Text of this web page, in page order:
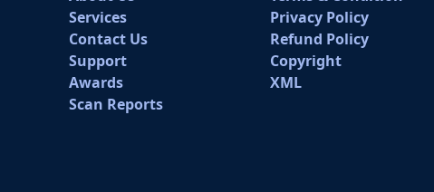
Services
Contact Us
Support
Awards
Scan Reports
Privacy Policy
Refund Policy
Copyright
XML